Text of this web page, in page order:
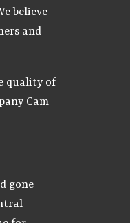
believe
and
quality of
Cam
gone